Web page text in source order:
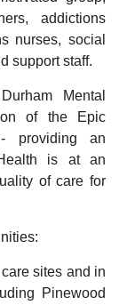
addictions
nurses, social
support staff.
Mental
of the Epic
providing an
is at an
of care for
sites and in
Pinewood